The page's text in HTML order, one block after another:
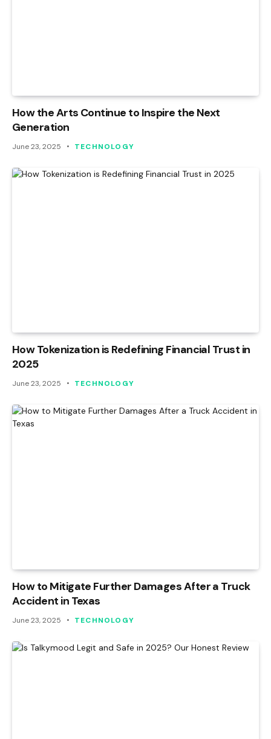
How the Arts Continue to Inspire the Next
Generation
June 23, 2025 TECHNOLOGY
How Tokenization is Redefining Financial Trust in
2025
June 23, 2025 TECHNOLOGY
How to Mitigate Further Damages After a Truck
Accident in Texas
June 23, 2025 TECHNOLOGY